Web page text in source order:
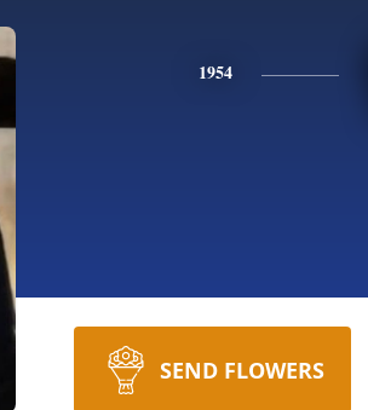
1954
SEND FLOWERS